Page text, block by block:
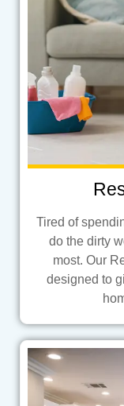
Tired of
do the dirty
most. Our
designed to